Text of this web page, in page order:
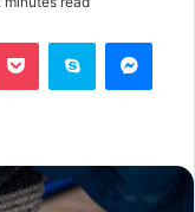
Pocket Skype